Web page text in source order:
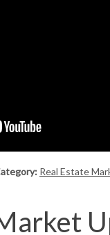
Real Estate